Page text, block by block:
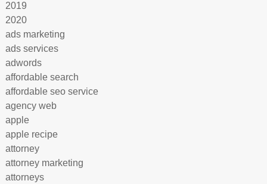
2019
2020
ads marketing
ads services
adwords
affordable search
affordable seo service
agency web
apple
apple recipe
attorney
attorney marketing
attorneys